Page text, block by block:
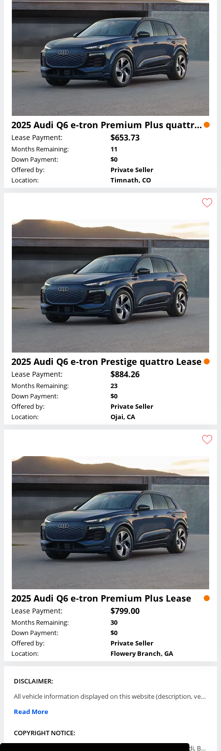
2025 Audi Q6 e-tron Premium Plus quattro Lease
Lease Payment: $653.73
Months Remaining:
11
Down Payment:
$0
Offered by:
Private Seller
Location:
Timnath, CO
2025 Audi Q6 e-tron Prestige quattro Lease
Lease Payment: $884.26
Months Remaining:
23
Down Payment:
$0
Offered by:
Private Seller
Location:
Ojai, CA
2025 Audi Q6 e-tron Premium Plus Lease
Lease Payment: $799.00
Months Remaining:
30
Down Payment:
$0
Offered by:
Private Seller
Location:
Flowery Branch, GA
DISCLAIMER:
All vehicle information displayed on this website (description, vehicle condition, leasing terms, pricing, and availability, etc) are established and offered by third parties or offering dealers (listing parties). The listing parties are solely responsible for the accuracy and representation of all such information. This site provides this classifieds listings service and materials without representations or warranties of any kind either express or implied. All prices and specifications are subject to change without notice. This site does not review, does not guarantee, represent and/or warrant vehicles and accuracy of the information listed here. Prices may not include additional fees such as government fees and taxes, title and registration fees, leasing company fees, finance charges, dealer document preparation fees, processing fees, emission testing and compliance charges. Please contact listing parties for updated information.
Read More
COPYRIGHT NOTICE:
Use of the automotive trade names Acura, Aston Martin, Audi, Bentley, BMW, Buick, Cadillac, Chevy Truck, Chevrolet, Chrysler, Dodge, Ferrari, Fiat, Ford, GMC, Honda, Hyundai, Infiniti, Isuzu, Jaguar, Jeep, Kia, Land Rover, Lexus, Lincoln, Lotus, Maserati, Mazda, Mercedes-Benz, Mercury, MINI, Mitsubishi, Nissan, Oldsmobile, Pontiac, Porsche, RAM, Rolls Royce, Saab, Scion, Smart, Subaru, Suzuki, Toyota, Volkswagen, Volvo and all others referred to herein are trademarks ™ or registered ® trade names of their respective automotive companies or mark holders, and are displayed for descriptive purposes only. This website is not associated with or endorsed by, any new car manufacturer.